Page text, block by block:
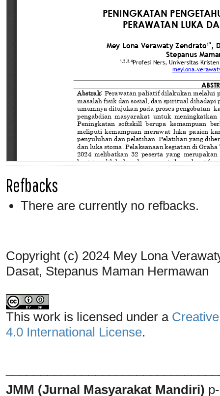
Refbacks
There are currently no refbacks.
Copyright (c) 2024 Mey Lona
Dasat, Stepanus Maman Hermawan
This work is licensed under a
4.0 International License.
JMM (Jurnal Masyarakat Mandiri)